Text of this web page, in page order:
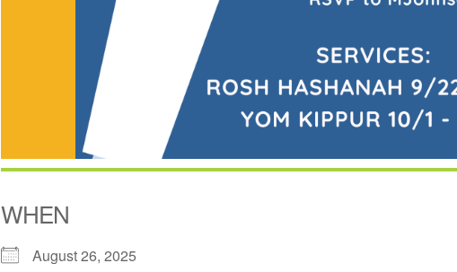
WHEN
August 26, 2025